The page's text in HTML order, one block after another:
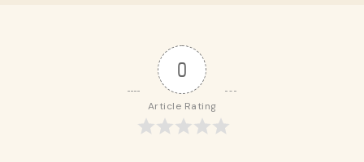
0
Article Rating